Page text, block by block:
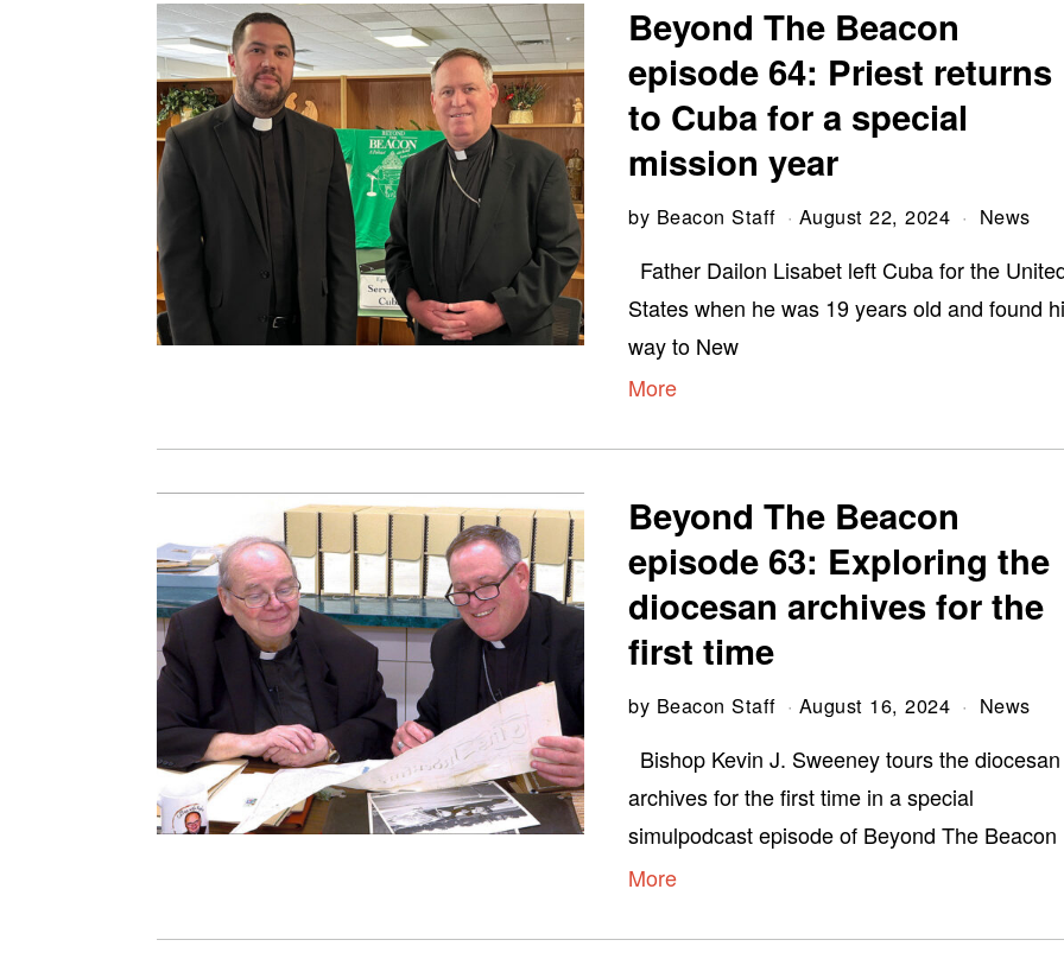
Beyond The Beacon
episode 64: Priest returns
to Cuba for a special
mission year
by Beacon Staff August 22, 2024 News
Father Dailon Lisabet left Cuba for the
States when he was 19 years old and found
way to New
More
Beyond The Beacon
episode 63: Exploring the
diocesan archives for the
first time
by Beacon Staff August 16, 2024 News
Bishop Kevin J. Sweeney tours the diocesan
archives for the first time in a special
simulpodcast episode of Beyond The Beacon
More